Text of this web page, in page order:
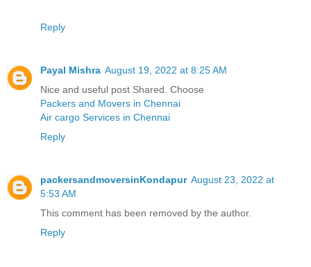
Reply
Payal Mishra August 19, 2022 at 8:25 AM
Nice and useful post Shared. Choose
Packers and Movers in Chennai
Air cargo Services in Chennai
Reply
packersandmoversinKondapur August 23, 2022 at
5:53 AM
This comment has been removed by the author.
Reply